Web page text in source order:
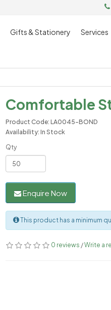
Gifts & Stationery Services
Comfortable
Product Code: LA0045-BOND
Availability: In Stock
Qty
Enquire Now
This product has a minimum
0 reviews /Write a